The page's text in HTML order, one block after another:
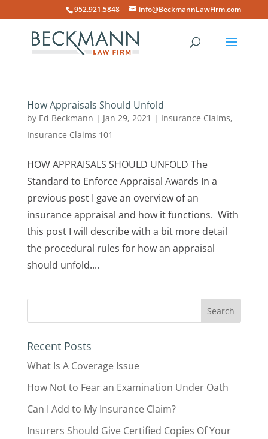
952.921.5848 info@BeckmannLawFirm.com
How Appraisals Should Unfold
by Ed Beckmann | Jan 29, 2021 | Insurance Claims,
Insurance Claims 101
HOW APPRAISALS SHOULD UNFOLD The
Standard to Enforce Appraisal Awards In a
previous post I gave an overview of an
insurance appraisal and how it functions. With
this post I will describe with a bit more detail
the procedural rules for how an appraisal
should unfold....
Recent Posts
What Is A Coverage Issue
How Not to Fear an Examination Under Oath
Can I Add to My Insurance Claim?
Insurers Should Give Certified Copies Of Your